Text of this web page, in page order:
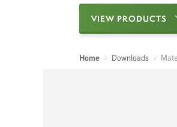
VIEW PRODUCTS
Categories
Home Downloads